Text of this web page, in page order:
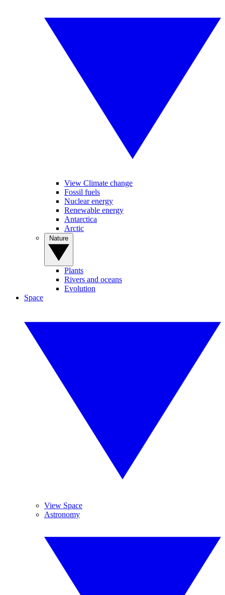
View Climate change
Fossil fuels
Nuclear energy
Renewable energy
Antarctica
Arctic
Plants
Rivers and oceans
Evolution
Space
View Space
Astronomy